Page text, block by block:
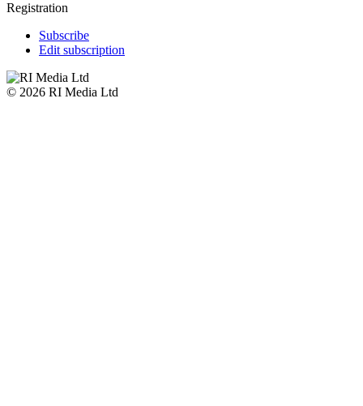
Registration
Subscribe
Edit subscription
© 2026 RI Media Ltd